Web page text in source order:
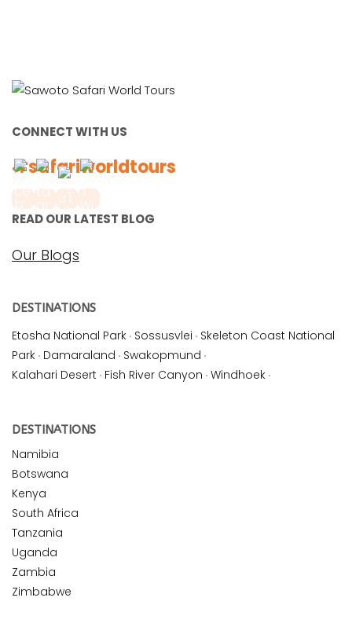
CONNECT WITH US
#safariworldtours
READ OUR LATEST BLOG
Our Blogs
DESTINATIONS
Etosha National Park · Sossusvlei · Skeleton Coast National
Park · Damaraland · Swakopmund ·
Kalahari Desert · Fish River Canyon · Windhoek ·
DESTINATIONS
Namibia
Botswana
Kenya
South Africa
Tanzania
Uganda
Zambia
Zimbabwe